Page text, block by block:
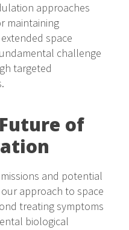
approaches
maintaining
space
challenge
targeted
of
and potential
approach to space
treating symptoms
biological